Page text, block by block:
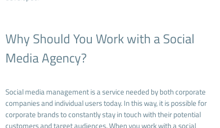
Why Should You Work with a Social
Media Agency?
Social media management is a service needed by both corporate
companies and individual users today. In this way, it is possible for
corporate brands to constantly stay in touch with their potential
customers and target audiences. When you work with a social